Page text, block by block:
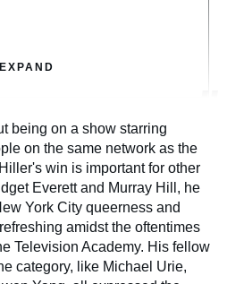
EXPAND
being on a show starring
on the same network as the
win is important for other
Everett and Murray Hill, he
York City queerness and
amidst the oftentimes
Television Academy. His fellow
category, like Michael Urie,